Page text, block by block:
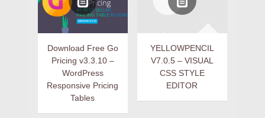
Download Free Go
Pricing v3.3.10 –
WordPress
Responsive Pricing
Tables
YELLOWPENCIL
V7.0.5 – VISUAL
CSS STYLE
EDITOR